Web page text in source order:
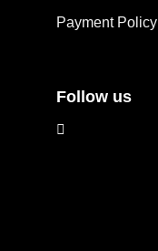
Payment Policy
Follow us